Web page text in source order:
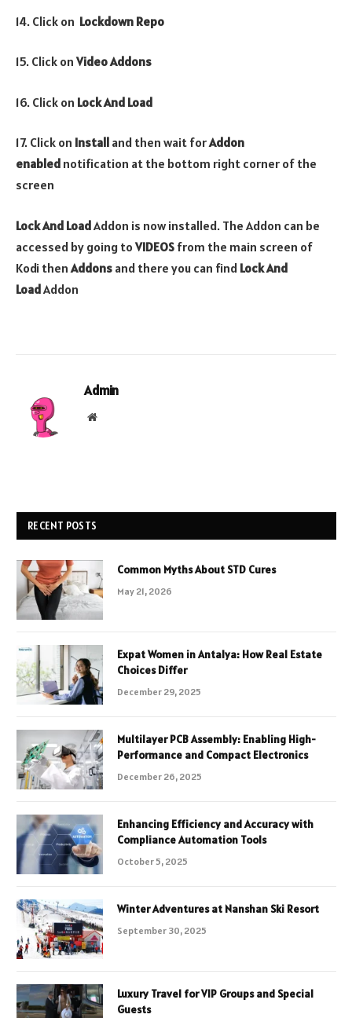
14. Click on Lockdown Repo
15. Click onVideoAddons
16. Click on Lock And Load
17. Click on Install and then wait forAddon
enabled notification at the bottom right corner of the
screen
Lock And LoadAddon is now installed. The Addon can be
accessed by going toVIDEOS from the main screen of
Kodi then Addons and there you can find Lock And
LoadAddon
Admin
Website
RECENT POSTS
Common Myths About STD Cures
May 21, 2026
Expat Women in Antalya: How Real Estate
Choices Differ
December 29, 2025
Multilayer PCB Assembly: Enabling High-
Performance and Compact Electronics
December 26, 2025
Enhancing Efficiency and Accuracy with
Compliance Automation Tools
October 5, 2025
Winter Adventures at Nanshan Ski Resort
September 30, 2025
Luxury Travel for VIP Groups and Special
Guests